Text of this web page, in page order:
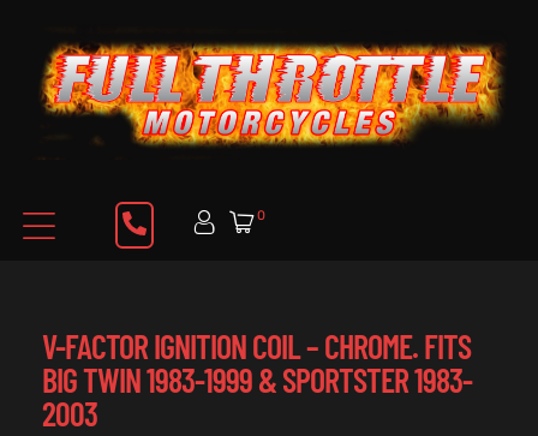
0
V-FACTOR IGNITION COIL – CHROME. FITS
BIG TWIN 1983-1999 & SPORTSTER 1983-
2003